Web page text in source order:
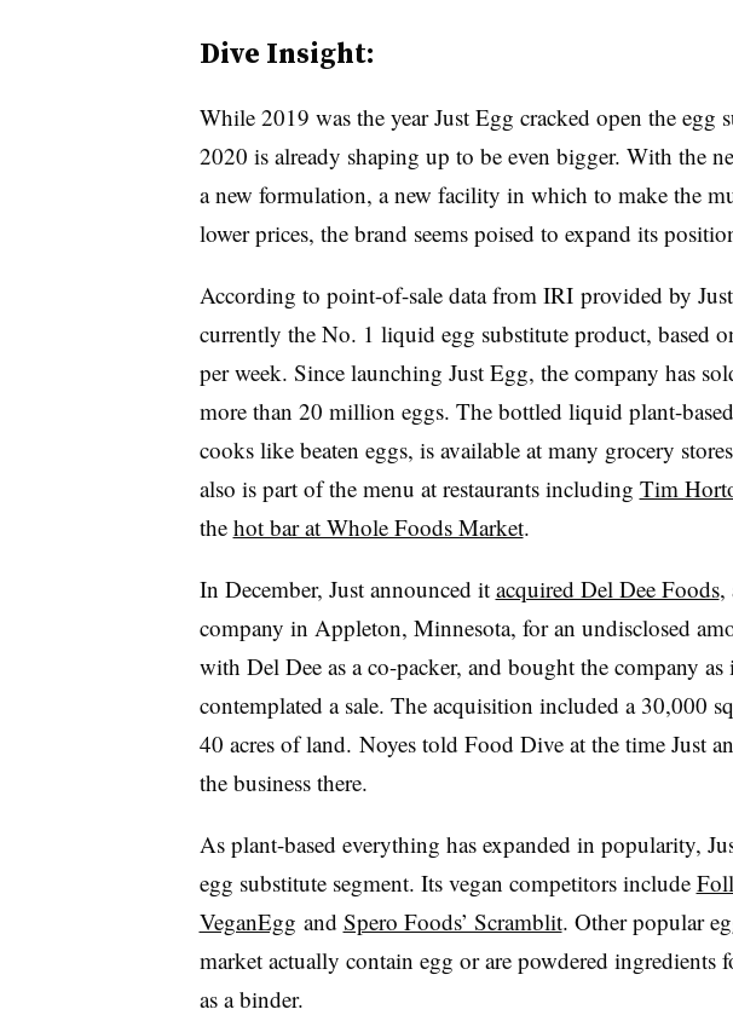
Dive Insight:
While 2019 was the year Just Egg cracked open the egg
2020 is already shaping up to be even bigger. With the
a new formulation, a new facility in which to make the
lower prices, the brand seems poised to expand its
According to point-of-sale data from IRI provided by
currently the No. 1 liquid egg substitute product, based
per week. Since launching Just Egg, the company has
more than 20 million eggs. The bottled liquid plant-
cooks like beaten eggs, is available at many grocery
also is part of the menu at restaurants including Tim
the hot bar at Whole Foods Market.
In December, Just announced it acquired Del Dee Foods,
company in Appleton, Minnesota, for an undisclosed
with Del Dee as a co-packer, and bought the company as
contemplated a sale. The acquisition included a 30,000
40 acres of land. Noyes told Food Dive at the time Just
the business there.
As plant-based everything has expanded in popularity,
egg substitute segment. Its vegan competitors include
VeganEgg and Spero Foods’ Scramblit. Other popular
market actually contain egg or are powdered ingredients
as a binder.